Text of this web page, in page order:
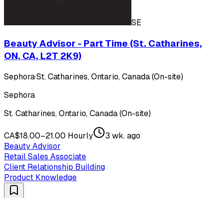
SE
Beauty Advisor - Part Time (St. Catharines,
ON, CA, L2T 2K9)
Sephora·St. Catharines, Ontario, Canada (On-site)
Sephora
St. Catharines, Ontario, Canada (On-site)
CA$18.00–21.00 Hourly
3 wk. ago
Beauty Advisor
Retail Sales Associate
Client Relationship Building
Product Knowledge